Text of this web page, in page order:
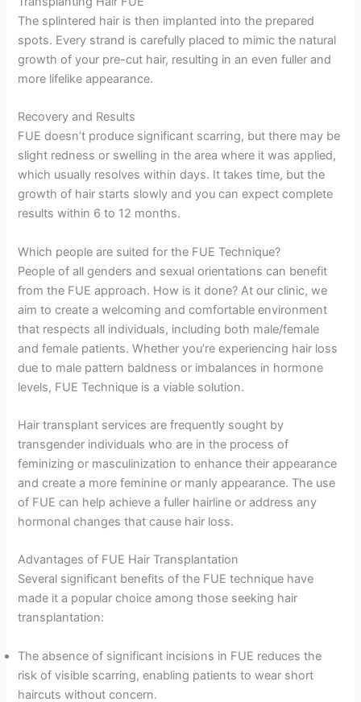
The splintered hair is then implanted into the prepared
spots. Every strand is carefully placed to mimic the natural
growth of your pre-cut hair, resulting in an even fuller and
more lifelike appearance.
Recovery and Results
FUE doesn’t produce significant scarring, but there may be
slight redness or swelling in the area where it was applied,
which usually resolves within days. It takes time, but the
growth of hair starts slowly and you can expect complete
results within 6 to 12 months.
Which people are suited for the FUE Technique?
People of all genders and sexual orientations can benefit
from the FUE approach. How is it done? At our clinic, we
aim to create a welcoming and comfortable environment
that respects all individuals, including both male/female
and female patients. Whether you’re experiencing hair loss
due to male pattern baldness or imbalances in hormone
levels, FUE Technique is a viable solution.
Hair transplant services are frequently sought by
transgender individuals who are in the process of
feminizing or masculinization to enhance their appearance
and create a more feminine or manly appearance. The use
of FUE can help achieve a fuller hairline or address any
hormonal changes that cause hair loss.
Advantages of FUE Hair Transplantation
Several significant benefits of the FUE technique have
made it a popular choice among those seeking hair
transplantation:
The absence of significant incisions in FUE reduces the
risk of visible scarring, enabling patients to wear short
haircuts without concern.